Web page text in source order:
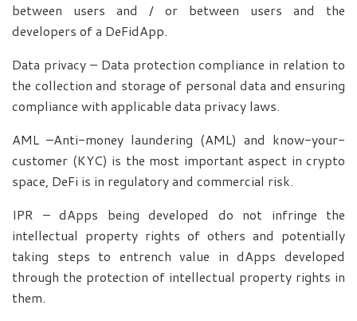
between users and / or between users and the
developers of a DeFidApp.
Data privacy – Data protection compliance in relation to
the collection and storage of personal data and ensuring
compliance with applicable data privacy laws.
AML –Anti-money laundering (AML) and know-your-
customer (KYC) is the most important aspect in crypto
space, DeFi is in regulatory and commercial risk.
IPR – dApps being developed do not infringe the
intellectual property rights of others and potentially
taking steps to entrench value in dApps developed
through the protection of intellectual property rights in
them.